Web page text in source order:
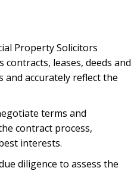
Property Solicitors
leases, deeds and
accurately reflect the
terms and
contract process,
interests.
diligence to assess the